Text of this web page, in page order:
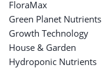
FloraMax
Green Planet Nutrients
Growth Technology
House & Garden
Hydroponic Nutrients